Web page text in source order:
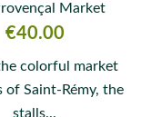
Market
Price
€40.00
colorful market
of Saint-Rémy, the
stalls...